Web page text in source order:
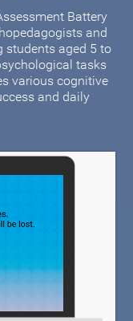
Battery
and
students aged 5 to
tasks
various cognitive
and daily